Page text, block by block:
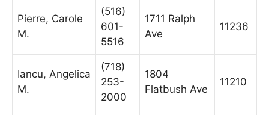
Pierre, Carole
M.
(516)
601-
5516
1711 Ralph
Ave
11236
Iancu, Angelica
M.
(718)
253-
2000
1804
Flatbush Ave
11210